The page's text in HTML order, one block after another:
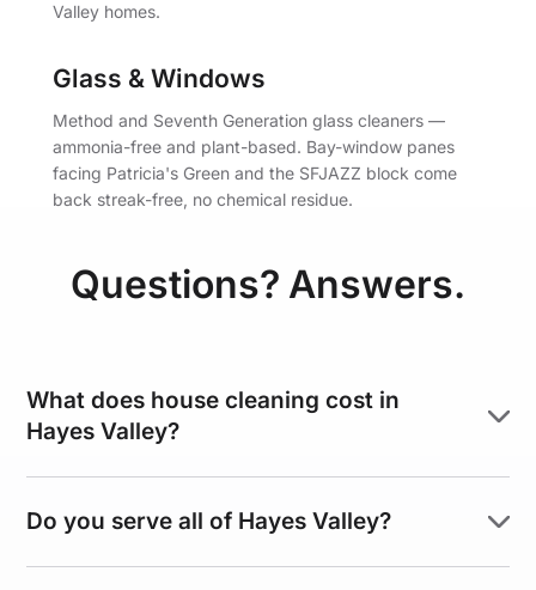
Valley homes.
Glass & Windows
Method and Seventh Generation glass cleaners —
ammonia-free and plant-based. Bay-window panes
facing Patricia's Green and the SFJAZZ block come
back streak-free, no chemical residue.
Questions? Answers.
What does house cleaning cost in
Hayes Valley?
Do you serve all of Hayes Valley?